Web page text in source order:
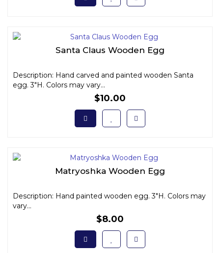
Santa Claus Wooden Egg
Description: Hand carved and painted wooden Santa
egg. 3"H. Colors may vary...
$10.00
Matryoshka Wooden Egg
Description: Hand painted wooden egg. 3"H. Colors may
vary...
$8.00